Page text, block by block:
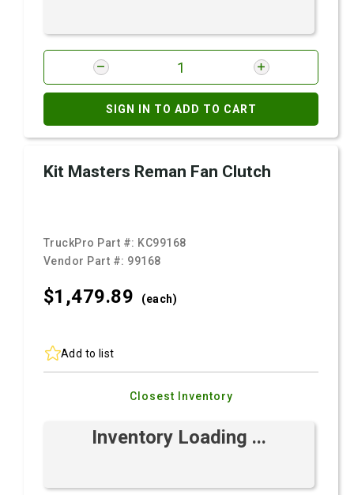
SIGN IN TO ADD TO CART
Kit Masters Reman Fan Clutch
TruckPro Part #: KC99168
Vendor Part #: 99168
$1,479.89 (each)
Add to list
Closest Inventory
Inventory Loading ...